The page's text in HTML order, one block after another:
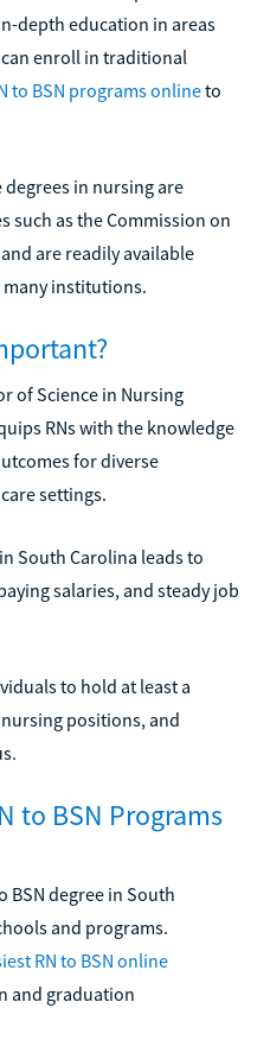
depth education in areas
enroll in traditional
to BSN programs onlineto
in nursing are
such as the Commission on
are readily available
institutions.
of Science in Nursing
RNs with the knowledge
for diverse
settings.
South Carolina leads to
salaries, and steady job
to hold at least a
positions, and
to BSN Programs
BSN degree in South
and programs.
RN to BSN online
and graduation